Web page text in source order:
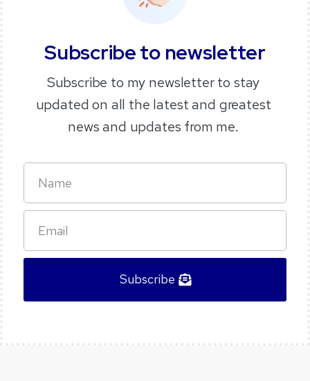
Subscribeto newsletter
Subscribe to my newsletter to stay
updated on all the latest and greatest
news and updates from me.
Subscribe